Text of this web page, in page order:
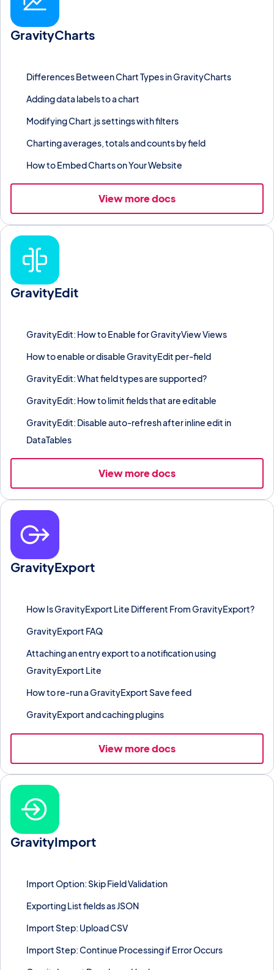
GravityCharts
Differences Between Chart Types in GravityCharts
Adding data labels to a chart
Modifying Chart.js settings with filters
Charting averages, totals and counts by field
How to Embed Charts on Your Website
View more docs
GravityEdit
GravityEdit: How to Enable for GravityView Views
How to enable or disable GravityEdit per-field
GravityEdit: What field types are supported?
GravityEdit: How to limit fields that are editable
GravityEdit: Disable auto-refresh after inline edit in
DataTables
View more docs
GravityExport
How Is GravityExport Lite Different From GravityExport?
GravityExport FAQ
Attaching an entry export to a notification using
GravityExport Lite
How to re-run a GravityExport Save feed
GravityExport and caching plugins
View more docs
GravityImport
Import Option: Skip Field Validation
Exporting List fields as JSON
Import Step: Upload CSV
Import Step: Continue Processing if Error Occurs